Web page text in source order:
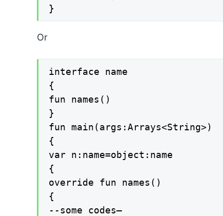
}
Or
interface name
{
fun names()
}
fun main(args:Arrays<String>)
{
var n:name=object:name
{
override fun names()
{
--some codes—